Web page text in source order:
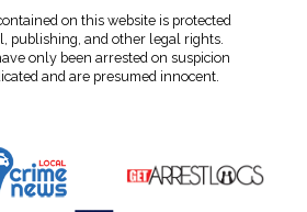
on this website is protected
publishing, and other legal rights.
only been arrested on suspicion
and are presumed innocent.